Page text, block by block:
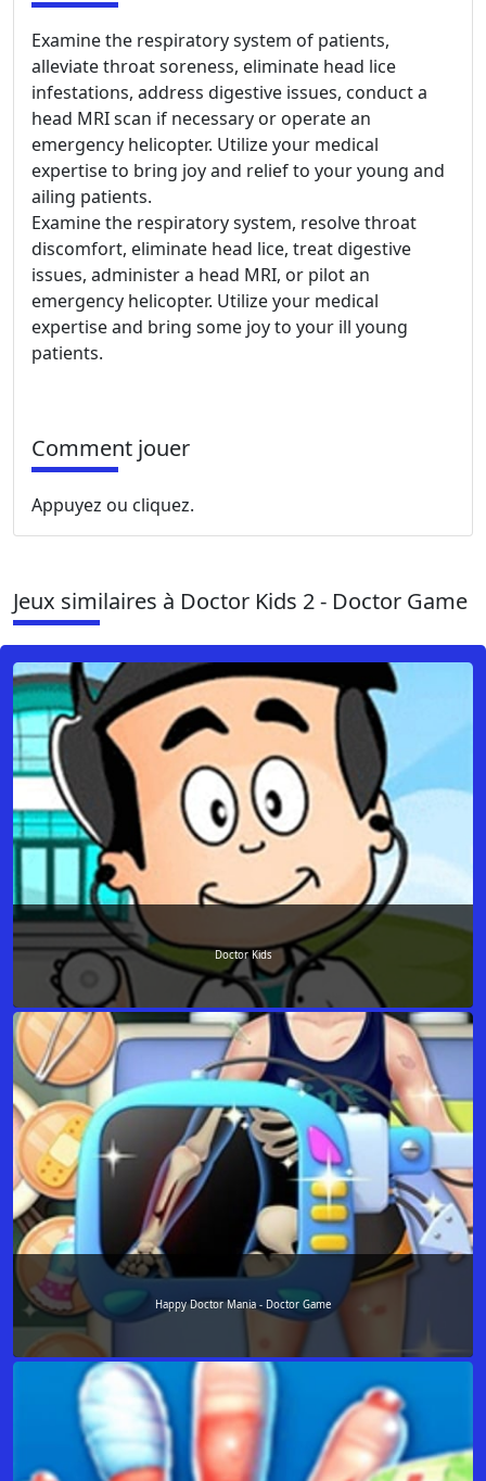
Examine the respiratory system of patients,
alleviate throat soreness, eliminate head lice
infestations, address digestive issues, conduct a
head MRI scan if necessary or operate an
emergency helicopter. Utilize your medical
expertise to bring joy and relief to your young and
ailing patients.
Examine the respiratory system, resolve throat
discomfort, eliminate head lice, treat digestive
issues, administer a head MRI, or pilot an
emergency helicopter. Utilize your medical
expertise and bring some joy to your ill young
patients.
Comment jouer
Appuyez ou cliquez.
Jeux similaires à Doctor Kids 2 - Doctor Game
Doctor Kids
Happy Doctor Mania - Doctor Game